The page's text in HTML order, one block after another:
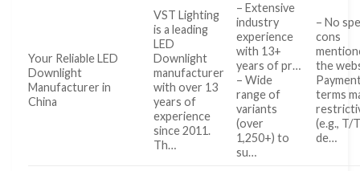
Your Reliable LED
Downlight
Manufacturer in
China
VST Lighting
is a leading
LED
Downlight
manufacturer
with over 13
years of
experience
since 2011.
Th…
– Extensive
industry
experience
with 13+
years of pr…
– Wide
range of
variants
(over
1,250+) to
su…
– No
cons
the
terms
(e.g., T/
de…